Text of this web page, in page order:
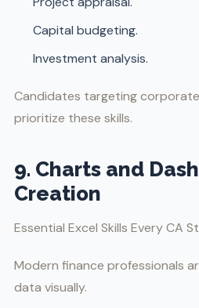
Capital budgeting.
Investment analysis.
Candidates targeting
prioritize these skills.
9. Charts and
Creation
Essential Excel Skills Every CA
Modern finance professionals
data visually.